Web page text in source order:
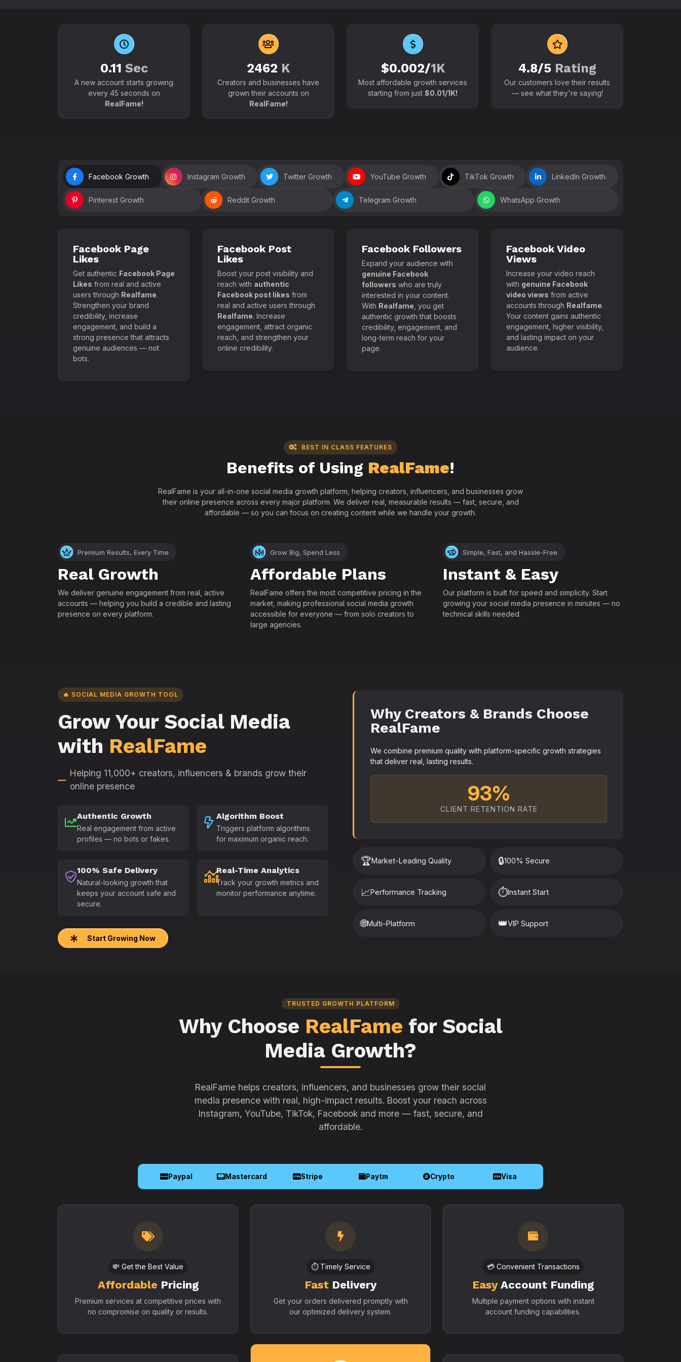
Active users around the world
0.11 Sec
A new account starts growing
every 45 seconds on
RealFame!
2462 K
Creators and businesses have
grown their accounts on
RealFame!
$0.002/1K
Most affordable growth services
starting from just $0.01/1K!
4.8/5 Rating
Our customers love their results
— see what they're saying!
Facebook Growth Instagram Growth Twitter Growth YouTube Growth TikTok Growth LinkedIn Growth
Pinterest Growth Reddit Growth Telegram Growth WhatsApp Growth
Facebook Page
Likes
Get authentic Facebook Page
Likes from real and active
users through Realfame.
Strengthen your brand
credibility, increase
engagement, and build a
strong presence that attracts
genuine audiences — not
bots.
Facebook Post
Likes
Boost your post visibility and
reach with authentic
Facebook post likes from
real and active users through
Realfame. Increase
engagement, attract organic
reach, and strengthen your
online credibility.
Facebook Followers
Expand your audience with
genuine Facebook
followers who are truly
interested in your content.
With Realfame , you get
authentic growth that boosts
credibility, engagement, and
long-term reach for your
page.
Facebook Video
Views
Increase your video reach
with genuine Facebook
video views from active
accounts through Realfame.
Your content gains authentic
engagement, higher visibility,
and lasting impact on your
audience.
BEST IN CLASS FEATURES
Benefits of Using RealFame!
RealFame is your all-in-one social media growth platform, helping creators, influencers, and businesses grow
their online presence across every major platform. We deliver real, measurable results — fast, secure, and
affordable — so you can focus on creating content while we handle your growth.
Premium Results, Every Time
Real Growth
We deliver genuine engagement from real, active
accounts — helping you build a credible and lasting
presence on every platform.
Grow Big, Spend Less
Affordable Plans
RealFame offers the most competitive pricing in the
market, making professional social media growth
accessible for everyone — from solo creators to
large agencies.
Simple, Fast, and Hassle-Free
Instant & Easy
Our platform is built for speed and simplicity. Start
growing your social media presence in minutes — no
technical skills needed.
🔥 SOCIAL MEDIA GROWTH TOOL
Grow Your Social Media
with RealFame
Helping 11,000+ creators, influencers & brands grow their
online presence
Authentic Growth
Real engagement from active
profiles — no bots or fakes.
Algorithm Boost
Triggers platform algorithms
for maximum organic reach.
100% Safe Delivery
Natural-looking growth that
keeps your account safe and
secure.
Real-Time Analytics
Track your growth metrics and
monitor performance anytime.
Start Growing Now
Why Creators & Brands Choose
RealFame
We combine premium quality with platform-specific growth strategies
that deliver real, lasting results.
93%
CLIENT RETENTION RATE
🏆Market-Leading Quality 🔒100% Secure
📈Performance Tracking ⏱️Instant Start
🌐Multi-Platform 👑VIP Support
TRUSTED GROWTH PLATFORM
Why Choose RealFame for Social
Media Growth?
RealFame helps creators, influencers, and businesses grow their social
media presence with real, high-impact results. Boost your reach across
Instagram, YouTube, TikTok, Facebook and more — fast, secure, and
affordable.
Paypal Mastercard Stripe Paytm Crypto Visa
💸 Get the Best Value
Affordable Pricing
Premium services at competitive prices with
no compromise on quality or results.
⏱️ Timely Service
Fast Delivery
Get your orders delivered promptly with
our optimized delivery system.
💳 Convenient Transactions
EasyAccount Funding
Multiple payment options with instant
account funding capabilities.